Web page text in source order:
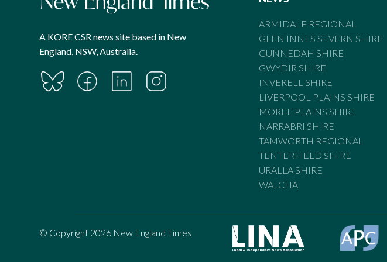
A KORE CSR news site based in New
England, NSW, Australia.
ARMIDALE REGIONAL
GLEN INNES SEVERN SHIRE
GUNNEDAH SHIRE
GWYDIR SHIRE
INVERELL SHIRE
LIVERPOOL PLAINS SHIRE
MOREE PLAINS SHIRE
NARRABRI SHIRE
TAMWORTH REGIONAL
TENTERFIELD SHIRE
URALLA SHIRE
WALCHA
© Copyright 2026 New England Times